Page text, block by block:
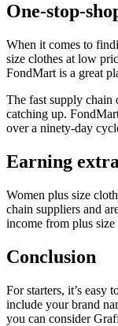
One-stop-
When it comes to
size clothes at low
FondMart is a great
The fast supply chain
catching up.
over a ninety-day
Earning
Women plus size
chain suppliers and
income from plus
Conclusion
For starters, it’s easy
include your brand
you can consider